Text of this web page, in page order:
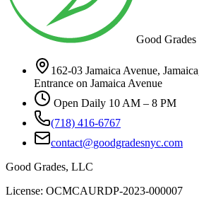
Good Grades
162-03 Jamaica Avenue,
Entrance on Jamaica Avenue
Open Daily 10 AM – 8 PM
(718) 416-6767
contact@goodgradesnyc.com
Good Grades, LLC
License: OCMCAURDP-2023-000007